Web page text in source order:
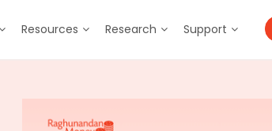
Resources Research Support